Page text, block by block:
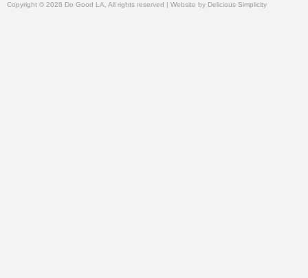
Copyright © 2026 Do Good LA, All rights reserved | Website by Delicious Simplicity